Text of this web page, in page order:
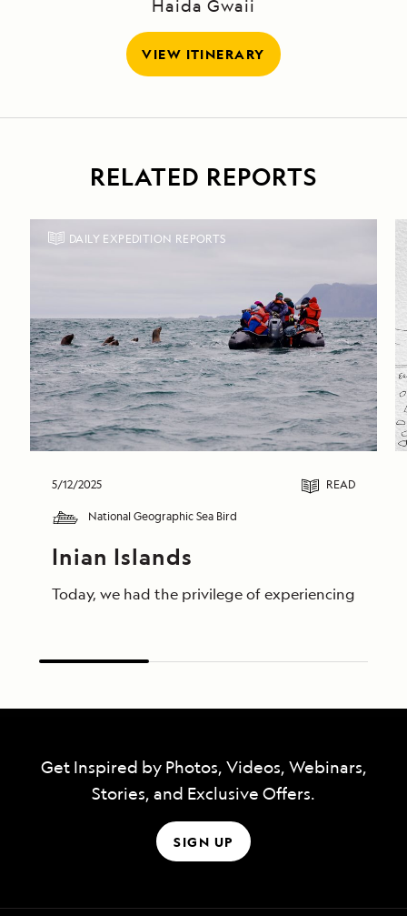
Haida Gwaii
VIEW ITINERARY
RELATED REPORTS
DAILY EXPEDITION REPORTS
5/12/2025 READ
National Geographic Sea Bird
Inian Islands
Today, we had the privilege of experiencing
Get Inspired by Photos, Videos, Webinars,
Stories, and Exclusive Offers.
SIGN UP